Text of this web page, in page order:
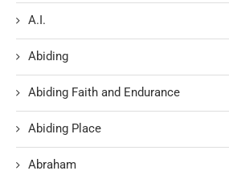
A.I.
Abiding
Abiding Faith and Endurance
Abiding Place
Abraham